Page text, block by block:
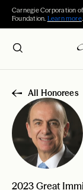
Carnegie Corporation
Foundation. Learn more.
All Honorees
2023 Great